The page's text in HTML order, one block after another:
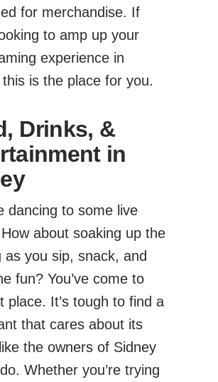
for merchandise. If
to amp up your
experience in
this is the place for you.
Drinks, &
in
dancing to some live
about soaking up the
as you sip, snack, and
fun? You’ve come to
place. It’s tough to find a
that cares about its
the owners of Sidney
Whether you’re trying